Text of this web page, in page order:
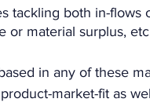
tackling both in-flows
or material surplus,
in any of these
market-fit as